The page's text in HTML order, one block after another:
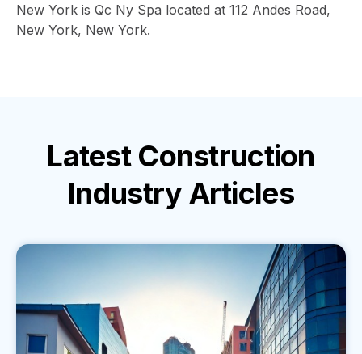
New York is Qc Ny Spa located at 112 Andes Road,
New York, New York.
Latest Construction
Industry Articles